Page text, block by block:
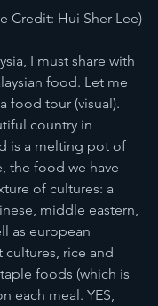
Credit: Hui Sher Lee)
I must share with
food. Let me
food tour (visual).
country in
is a melting pot of
the food we have
of cultures: a
middle eastern,
as european
cultures, rice and
foods (which is
each meal. YES,